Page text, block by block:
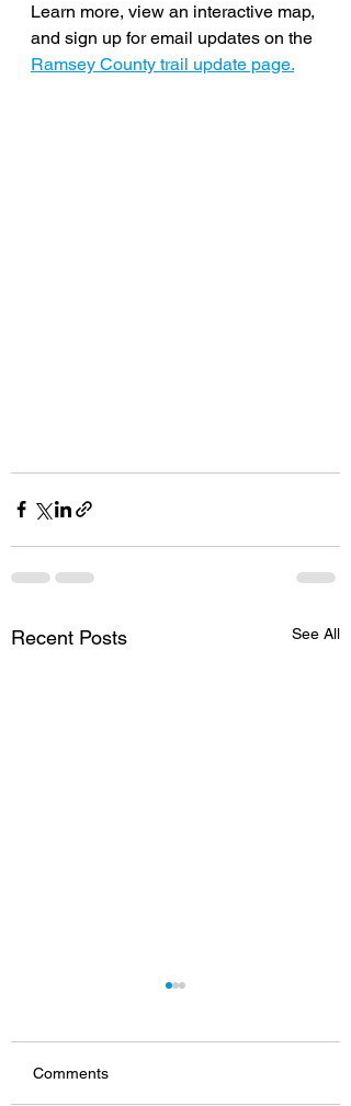
Learn more, view an interactive map,
and sign up for email updates on the
Ramsey County trail update page.
Recent Posts See All
Comments